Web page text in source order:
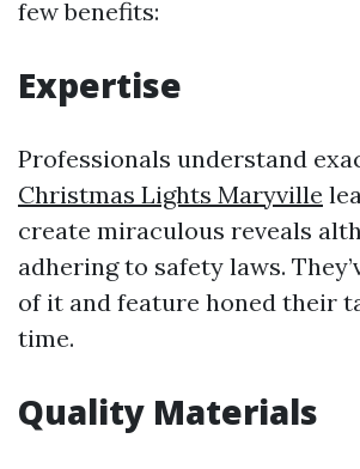
few benefits:
Expertise
Professionals understand
Christmas Lights Maryville
create miraculous reveals
adhering to safety laws.
of it and feature honed their
time.
Quality Materials